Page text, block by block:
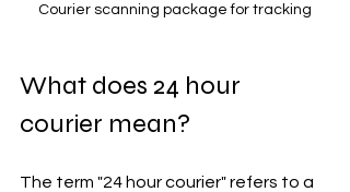
Courier scanning package for tracking
What does 24 hour
courier mean?
The term "24 hour courier" refers to a